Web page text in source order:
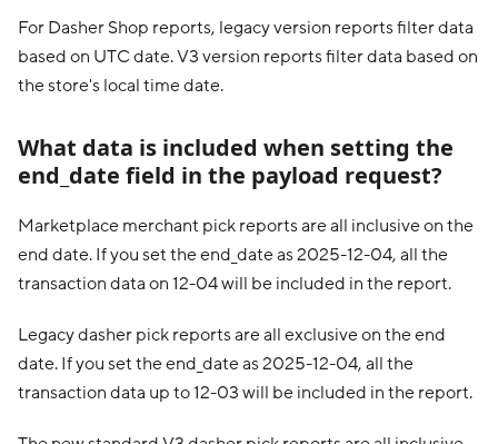
For Dasher Shop reports, legacy version reports filter data
based on UTC date. V3 version reports filter data based on
the store's local time date.
What data is included when setting the
end_date field in the payload request?
Marketplace merchant pick reports are all inclusive on the
end date. If you set the end_date as 2025-12-04, all the
transaction data on 12-04 will be included in the report.
Legacy dasher pick reports are all exclusive on the end
date. If you set the end_date as 2025-12-04, all the
transaction data up to 12-03 will be included in the report.